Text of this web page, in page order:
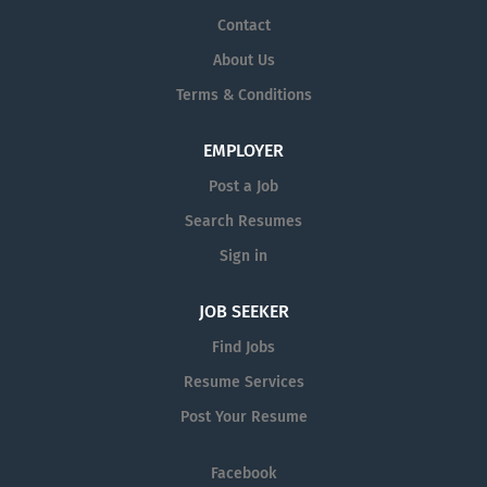
Contact
About Us
Terms & Conditions
EMPLOYER
Post a Job
Search Resumes
Sign in
JOB SEEKER
Find Jobs
Resume Services
Post Your Resume
Facebook